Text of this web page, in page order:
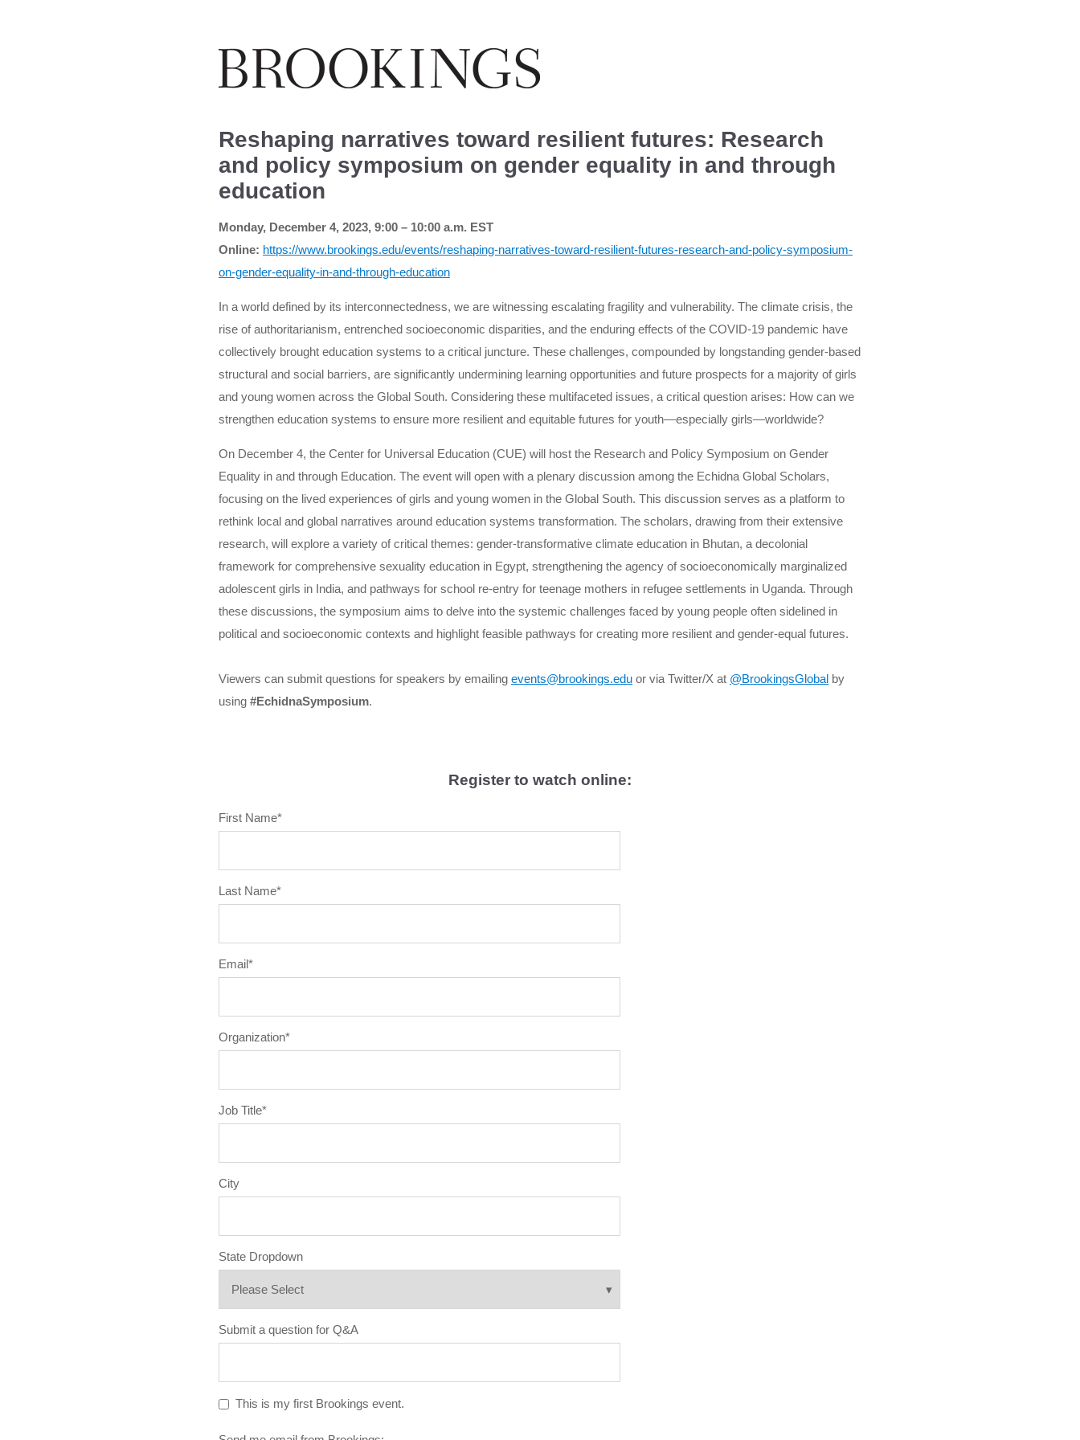
Reshaping narratives toward resilient futures: Research
and policy symposium on gender equality in and through
education
Monday, December 4, 2023, 9:00 – 10:00 a.m. EST
Online: https://www.brookings.edu/events/reshaping-narratives-toward-resilient-futures-research-and-policy-symposium-
on-gender-equality-in-and-through-education
In a world defined by its interconnectedness, we are witnessing escalating fragility and vulnerability. The climate crisis, the
rise of authoritarianism, entrenched socioeconomic disparities, and the enduring effects of the COVID-19 pandemic have
collectively brought education systems to a critical juncture. These challenges, compounded by longstanding gender-based
structural and social barriers, are significantly undermining learning opportunities and future prospects for a majority of girls
and young women across the Global South. Considering these multifaceted issues, a critical question arises: How can we
strengthen education systems to ensure more resilient and equitable futures for youth—especially girls—worldwide?
On December 4, the Center for Universal Education (CUE) will host the Research and Policy Symposium on Gender
Equality in and through Education. The event will open with a plenary discussion among the Echidna Global Scholars,
focusing on the lived experiences of girls and young women in the Global South. This discussion serves as a platform to
rethink local and global narratives around education systems transformation. The scholars, drawing from their extensive
research, will explore a variety of critical themes: gender-transformative climate education in Bhutan, a decolonial
framework for comprehensive sexuality education in Egypt, strengthening the agency of socioeconomically marginalized
adolescent girls in India, and pathways for school re-entry for teenage mothers in refugee settlements in Uganda. Through
these discussions, the symposium aims to delve into the systemic challenges faced by young people often sidelined in
political and socioeconomic contexts and highlight feasible pathways for creating more resilient and gender-equal futures.
Viewers can submit questions for speakers by emailing events@brookings.edu or via Twitter/X at @BrookingsGlobal by
using #EchidnaSymposium.
Register to watch online:
First Name*
Last Name*
Email*
Organization*
Job Title*
City
State Dropdown
Submit a question for Q&A
This is my first Brookings event.